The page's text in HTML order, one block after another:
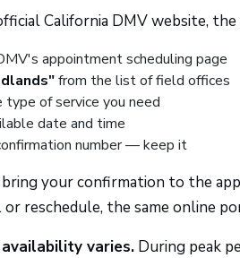
California DMV website, the
appointment scheduling page
from the list of field offices
type of service you need
date and time
number — keep it
your confirmation to the
or reschedule, the same online
varies. During peak